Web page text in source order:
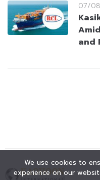
07/
and
We use cookies to
experience on our